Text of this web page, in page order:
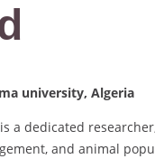
university, Algeria
a dedicated
and animal